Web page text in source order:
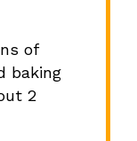
of
baking
2